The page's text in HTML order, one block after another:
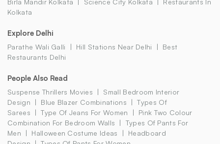
Kolkata
Explore Delhi
Parathe Wali Galli Hill Stations Near Delhi
Best
Restaurants Delhi
People Also Read
Suspense Thrillers Movies
Small Bedroom Interior
Design
Blue Blazer Combinations
Types Of
Sarees
Type Of Jeans For Women
Pink Two Colour
Combination For Bedroom Walls
Types Of Pants For
Men
Halloween Costume Ideas
Headboard